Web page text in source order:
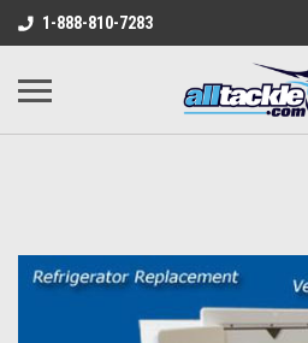
1-888-810-7283